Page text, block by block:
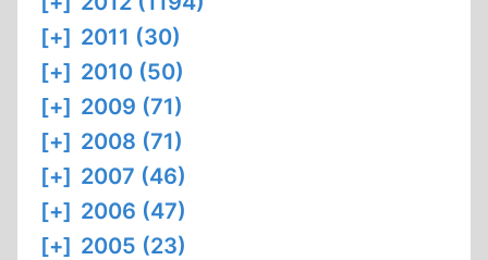
[+] 2011 (30)
[+] 2010 (50)
[+] 2009 (71)
[+] 2008 (71)
[+] 2007 (46)
[+] 2006 (47)
[+] 2005 (23)